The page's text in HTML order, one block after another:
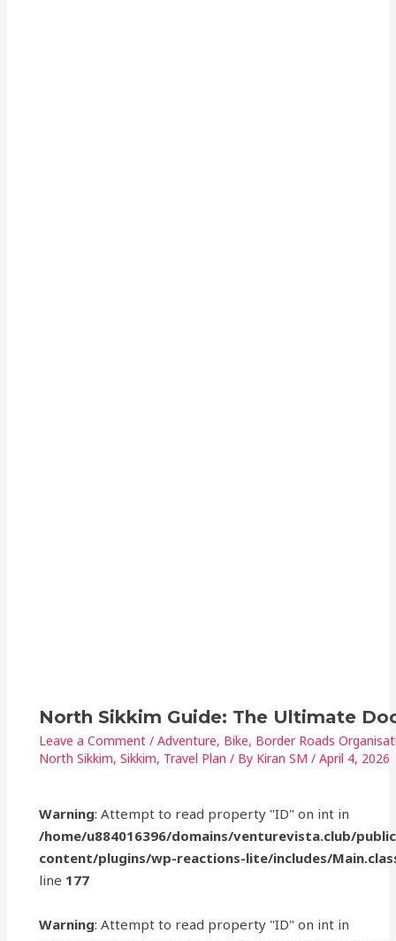
North Sikkim Guide: The Ultimate
Leave a Comment /Adventure, Bike, Border Roads
North Sikkim,Sikkim, Travel Plan / By Kiran SM/April 4, 2026
Warning: Attempt to read property "ID" on int in
/home/u884016396/domains/venturevista.club/
content/plugins/wp-reactions-lite/includes/
line 177
Warning: Attempt to read property "ID" on int in